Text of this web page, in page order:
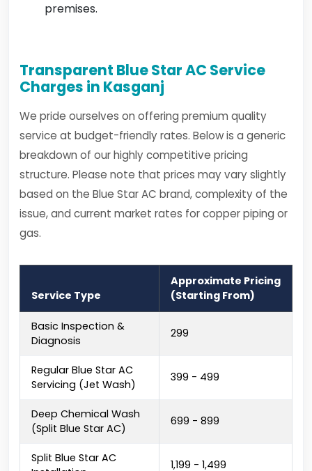
premises.
Transparent Blue Star AC Service
Charges in Kasganj
We pride ourselves on offering premium quality
service at budget-friendly rates. Below is a generic
breakdown of our highly competitive pricing
structure. Please note that prices may vary slightly
based on the Blue Star AC brand, complexity of the
issue, and current market rates for copper piping or
gas.
Service Type
Approximate Pricing
(Starting From)
Basic Inspection &
Diagnosis
₹299
Regular Blue Star AC
Servicing (Jet Wash)
₹399 - ₹499
Deep Chemical Wash
(Split Blue Star AC)
₹699 - ₹899
Split Blue Star AC
₹1,199 - ₹1,499